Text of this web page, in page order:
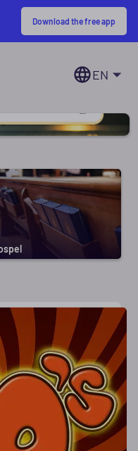
Download the free app
EN